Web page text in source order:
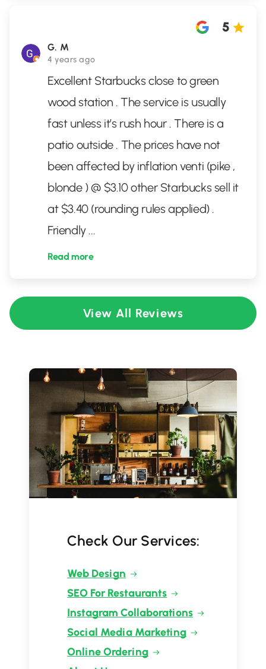
G. M
4 years ago
5
Excellent Starbucks close to green
wood station . The service is usually
fast unless it’s rush hour . There is a
patio outside . The prices have not
been affected by inflation venti (pike ,
blonde ) @ $3.10 other Starbucks sell it
at $3.40 (rounding rules applied) .
Friendly ...
Read more
View All Reviews
Check Our Services:
Web Design
SEO For Restaurants
Instagram Collaborations
Social Media Marketing
Online Ordering